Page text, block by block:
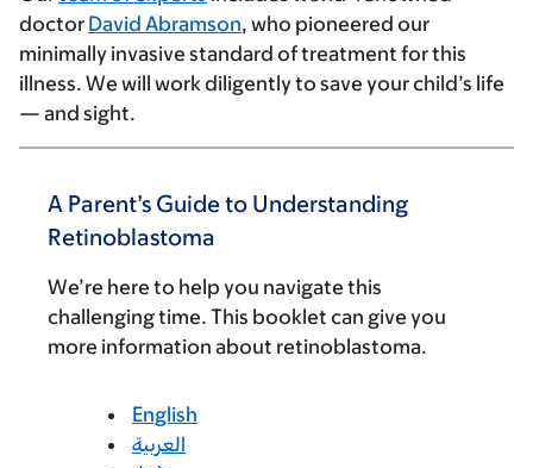
doctor David Abramson, who pioneered our
minimally invasive standard of treatment for this
illness. We will work diligently to save your child’s life
— and sight.
A Parent’s Guide to Understanding
Retinoblastoma
We’re here to help you navigate this
challenging time. This booklet can give you
more information about retinoblastoma.
English
العربية